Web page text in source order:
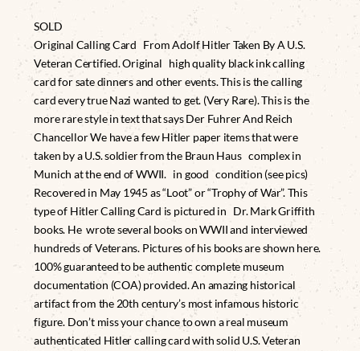
SOLD
Original Calling Card From Adolf Hitler Taken By A U.S.
Veteran Certified. Original high quality black ink calling
card for sate dinners and other events. This is the calling
card every true Nazi wanted to get. (Very Rare). This is the
more rare style in text that says Der Fuhrer And Reich
Chancellor We have a few Hitler paper items that were
taken by a U.S. soldier from the Braun Haus complex in
Munich at the end of WWII. in good condition (see pics)
Recovered in May 1945 as “Loot” or “Trophy of War”. This
type of Hitler Calling Card is pictured in Dr. Mark Griffith
books. He wrote several books on WWII and interviewed
hundreds of Veterans. Pictures of his books are shown here.
100% guaranteed to be authentic complete museum
documentation (COA) provided. An amazing historical
artifact from the 20th century’s most infamous historic
figure. Don’t miss your chance to own a real museum
authenticated Hitler calling card with solid U.S. Veteran